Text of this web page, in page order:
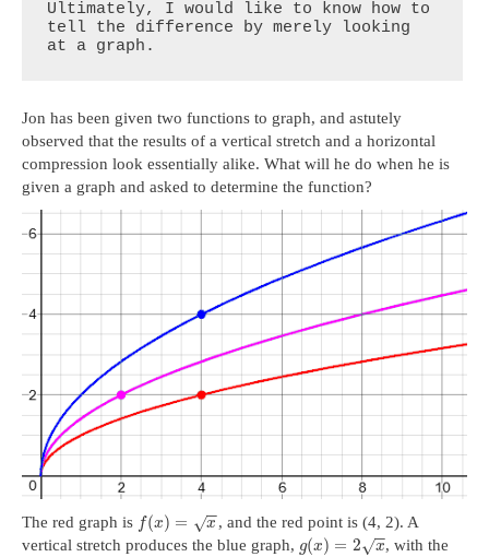
Ultimately, I would like to know how to
tell the difference by merely looking
at a graph.
Jon has been given two functions to graph, and astutely
observed that the results of a vertical stretch and a horizontal
compression look essentially alike. What will he do when he is
given a graph and asked to determine the function?
The red graph is f(x) = x
−
−
√
, and the red point is (4, 2). A
vertical stretch produces the blue graph, g(x) = 2 x
−
−
√
, with the